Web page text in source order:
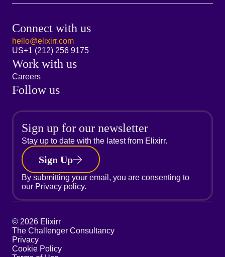
Connect with us
hello@elixirr.com
US+1 (212) 256 9175
Work with us
Careers
Follow us
Sign up for our newsletter
Stay up to date with the latest from Elixirr.
Sign Up
By submitting your email, you are consenting to
our Privacy policy.
© 2026 Elixirr
The Challenger Consultancy
Privacy
Cookie Policy